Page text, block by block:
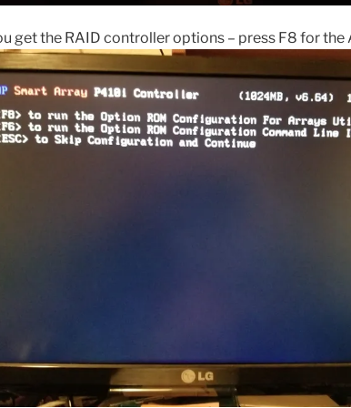
get the RAID controller options – press F8 for the